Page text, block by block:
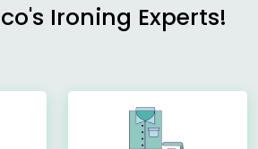
Ironing Experts!